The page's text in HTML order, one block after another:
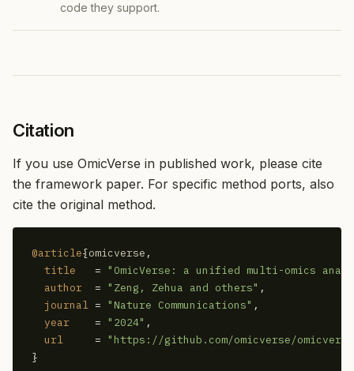
code they support.
Citation
If you use OmicVerse in published work, please cite
the framework paper. For specific method ports, also
cite the original method.
@article{omicverse ,
title
   =
"OmicVerse: a unified multi-omics
author
  =
"Zeng, Zehua and others" ,
journal = "Nature Communications" ,
year
    =
"2024" ,
url
     =
"https://github.com/omicverse/
}